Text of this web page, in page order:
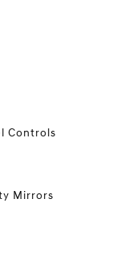
Controls
Mirrors